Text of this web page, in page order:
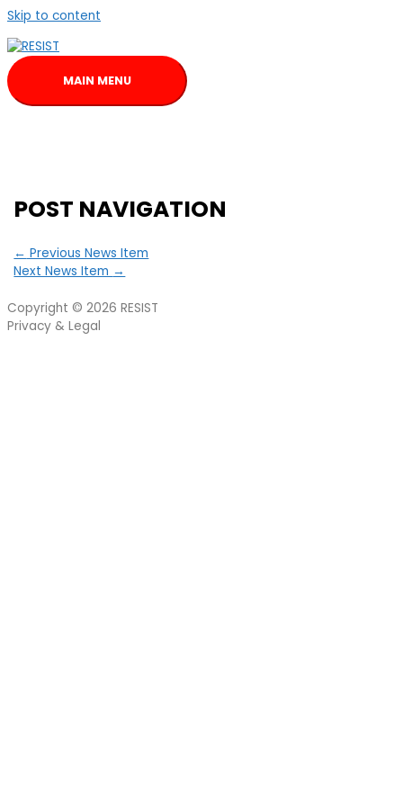
Skip to content
MAIN MENU
POST NAVIGATION
← Previous News Item
Next News Item →
Copyright © 2026 RESIST
Privacy & Legal